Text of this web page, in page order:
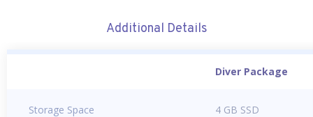
Additional Details
Diver Package
Storage Space 4 GB SSD